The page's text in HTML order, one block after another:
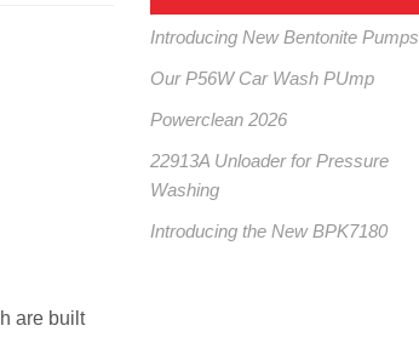
are built
Introducing New Bentonite Pumps
Our P56W Car Wash PUmp
Powerclean 2026
22913A Unloader for Pressure
Washing
Introducing the New BPK7180